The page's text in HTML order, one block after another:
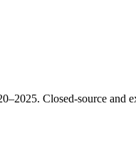
Closed-source